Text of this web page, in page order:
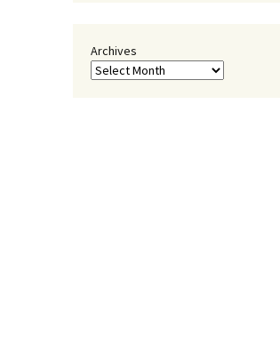
Archives